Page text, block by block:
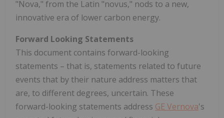
"Nova," from the Latin "novus," nods to a new,
innovative era of lower carbon energy.
Forward Looking Statements
This document contains forward-looking
statements – that is, statements related to future
events that by their nature address matters that
are, to different degrees, uncertain. These
forward-looking statements address GE Vernova's